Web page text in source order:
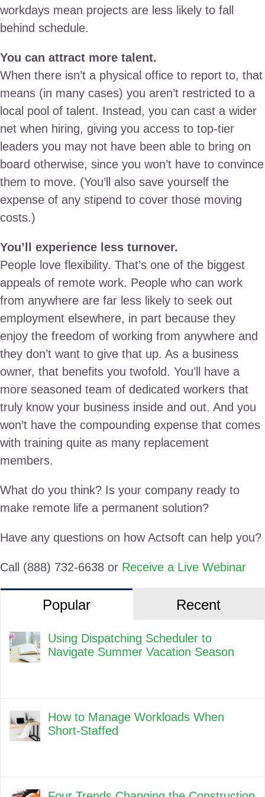
workdays mean projects are less likely to fall
behind schedule.
You can attract more talent.
When there isn’t a physical office to report to, that
means (in many cases) you aren’t restricted to a
local pool of talent. Instead, you can cast a wider
net when hiring, giving you access to top-tier
leaders you may not have been able to bring on
board otherwise, since you won’t have to convince
them to move. (You’ll also save yourself the
expense of any stipend to cover those moving
costs.)
You’ll experience less turnover.
People love flexibility. That’s one of the biggest
appeals of remote work. People who can work
from anywhere are far less likely to seek out
employment elsewhere, in part because they
enjoy the freedom of working from anywhere and
they don’t want to give that up. As a business
owner, that benefits you twofold. You’ll have a
more seasoned team of dedicated workers that
truly know your business inside and out. And you
won’t have the compounding expense that comes
with training quite as many replacement
members.
What do you think? Is your company ready to
make remote life a permanent solution?
Have any questions on how Actsoft can help you?
Call (888) 732-6638 or Receive a Live Webinar
Popular Recent
Using Dispatching Scheduler to
Navigate Summer Vacation Season
How to Manage Workloads When
Short-Staffed